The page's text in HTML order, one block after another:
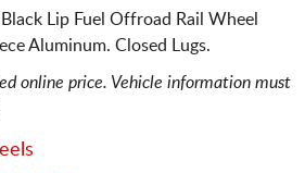
Lip Fuel Offroad Rail Wheel
Aluminum. Closed Lugs.
online price. Vehicle information must